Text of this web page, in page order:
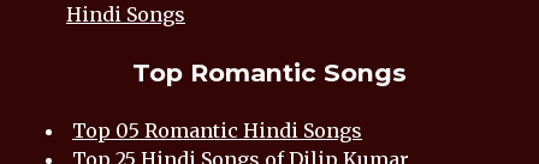
Hindi Songs
Top Romantic Songs
Top 05 Romantic Hindi Songs